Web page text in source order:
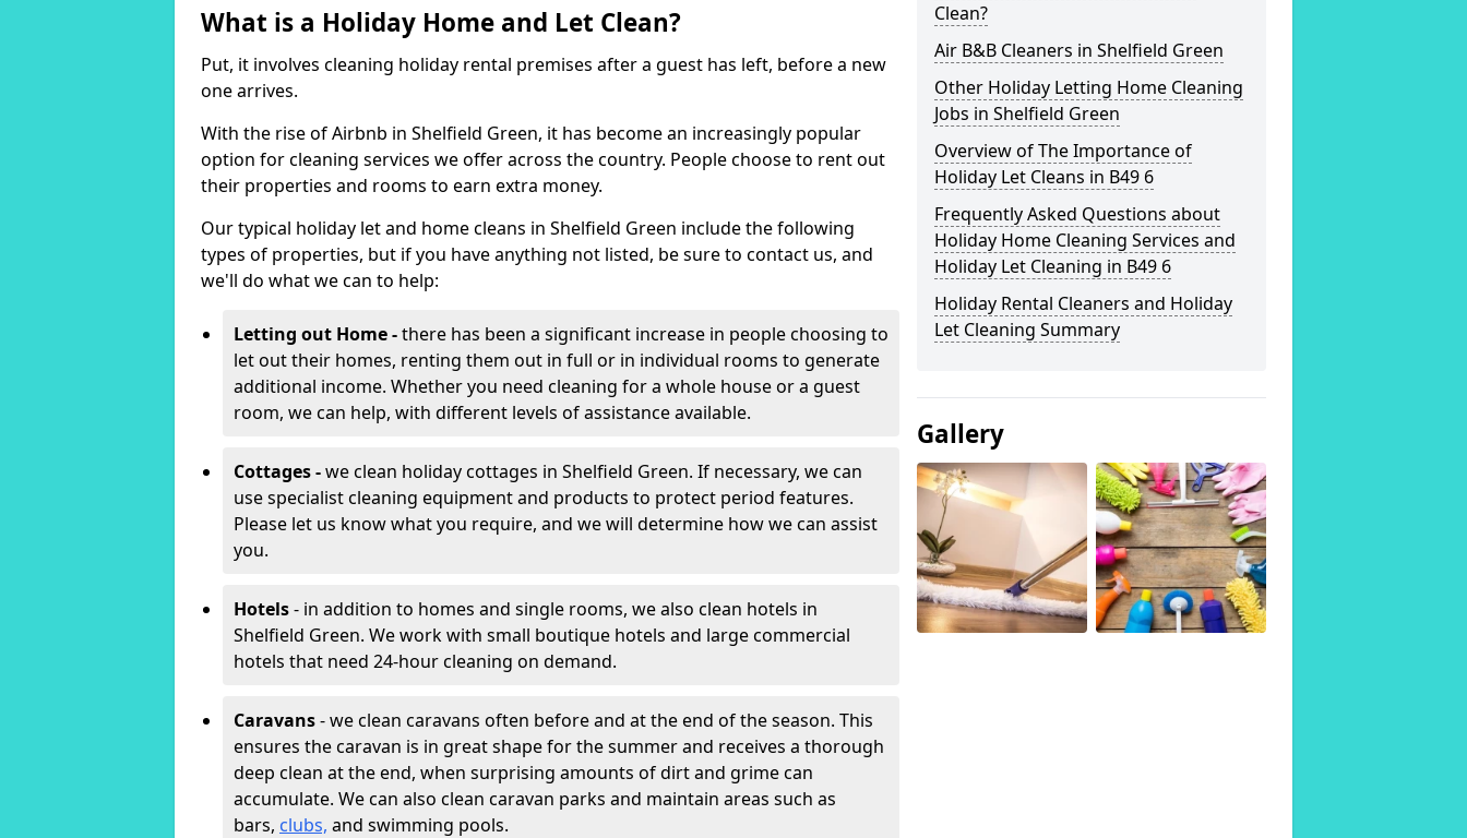
What is a Holiday Home and Let Clean?
Put, it involves cleaning holiday rental premises after a guest has left, before a new
one arrives.
With the rise of Airbnb in Shelfield Green, it has become an increasingly popular
option for cleaning services we offer across the country. People choose to rent out
their properties and rooms to earn extra money.
Our typical holiday let and home cleans in Shelfield Green include the following
types of properties, but if you have anything not listed, be sure to contact us, and
we'll do what we can to help:
Letting out Home -there has been a significant increase in people choosing to
let out their homes, renting them out in full or in individual rooms to generate
additional income. Whether you need cleaning for a whole house or a guest
room, we can help, with different levels of assistance available.
Cottages -we clean holiday cottages in Shelfield Green. If necessary, we can
use specialist cleaning equipment and products to protect period features.
Please let us know what you require, and we will determine how we can assist
you.
Hotels- in addition to homes and single rooms, we also clean hotels in
Shelfield Green. We work with small boutique hotels and large commercial
hotels that need 24-hour cleaning on demand.
Caravans- we clean caravans often before and at the end of the season. This
ensures the caravan is in great shape for the summer and receives a thorough
deep clean at the end, when surprising amounts of dirt and grime can
accumulate. We can also clean caravan parks and maintain areas such as
bars, clubs, and swimming pools.
Clean?
Air B&B Cleaners in Shelfield Green
Other Holiday Letting Home Cleaning
Jobs in Shelfield Green
Overview of The Importance of
Holiday Let Cleans in B49 6
Frequently Asked Questions about
Holiday Home Cleaning Services and
Holiday Let Cleaning in B49 6
Holiday Rental Cleaners and Holiday
Let Cleaning Summary
Gallery